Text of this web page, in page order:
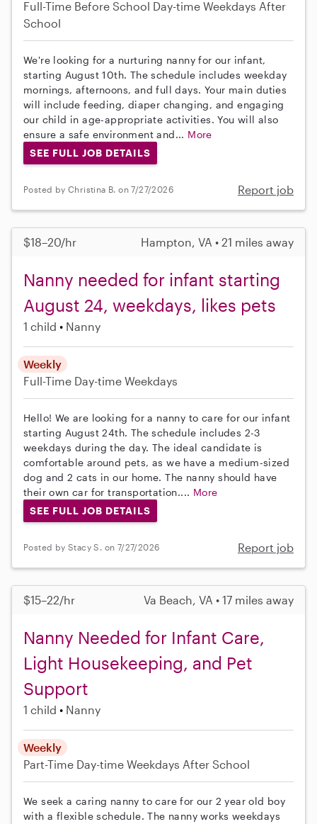
Full-Time Before School Day-time Weekdays After
School
We're looking for a nurturing nanny for our infant,
starting August 10th. The schedule includes weekday
mornings, afternoons, and full days. Your main duties
will include feeding, diaper changing, and engaging
our child in age-appropriate activities. You will also
ensure a safe environment and... More
SEE FULL JOB DETAILS
Posted by Christina B. on 7/27/2026 Report job
$18–20/hr Hampton, VA • 21 miles away
Nanny needed for infant starting
August 24, weekdays, likes pets
1 child Nanny
Weekly
Full-Time Day-time Weekdays
Hello! We are looking for a nanny to care for our infant
starting August 24th. The schedule includes 2-3
weekdays during the day. The ideal candidate is
comfortable around pets, as we have a medium-sized
dog and 2 cats in our home. The nanny should have
their own car for transportation.... More
SEE FULL JOB DETAILS
Posted by Stacy S. on 7/27/2026 Report job
$15–22/hr Va Beach, VA • 17 miles away
Nanny Needed for Infant Care,
Light Housekeeping, and Pet
Support
1 child Nanny
Weekly
Part-Time Day-time Weekdays After School
We seek a caring nanny to care for our 2 year old boy
with a flexible schedule. The nanny works weekdays